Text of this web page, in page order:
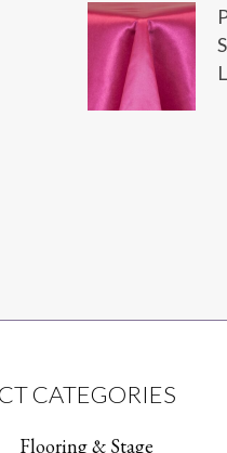
CATEGORIES
Flooring & Stage